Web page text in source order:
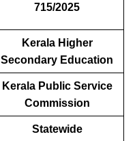
715/2025
Kerala Higher
Secondary Education
Kerala Public Service
Commission
Statewide